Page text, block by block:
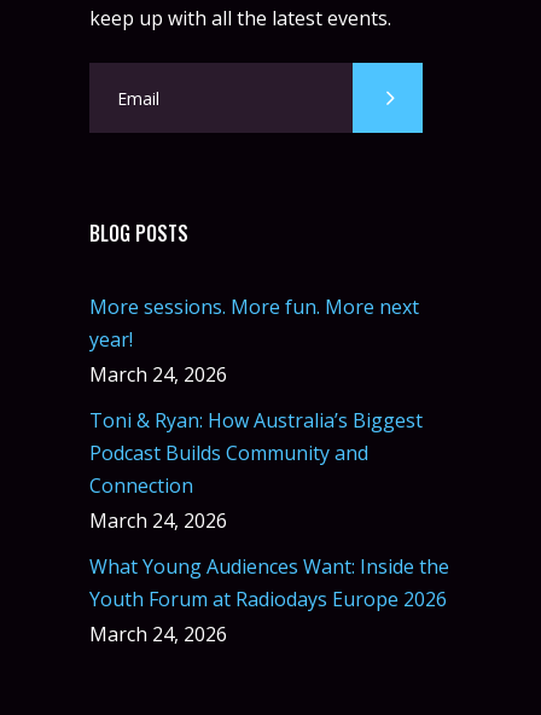
keep up with all the latest events.
BLOG POSTS
More sessions. More fun. More next
year!
March 24, 2026
Toni & Ryan: How Australia’s Biggest
Podcast Builds Community and
Connection
March 24, 2026
What Young Audiences Want: Inside the
Youth Forum at Radiodays Europe 2026
March 24, 2026